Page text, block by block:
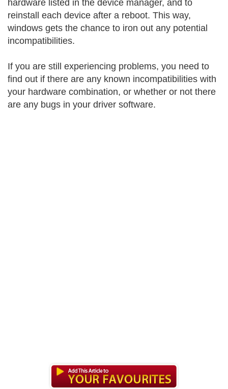
hardware listed in the device manager, and to
reinstall each device after a reboot. This way,
windows gets the chance to iron out any potential
incompatibilities.
If you are still experiencing problems, you need to
find out if there are any known incompatibilities with
your hardware combination, or whether or not there
are any bugs in your driver software.